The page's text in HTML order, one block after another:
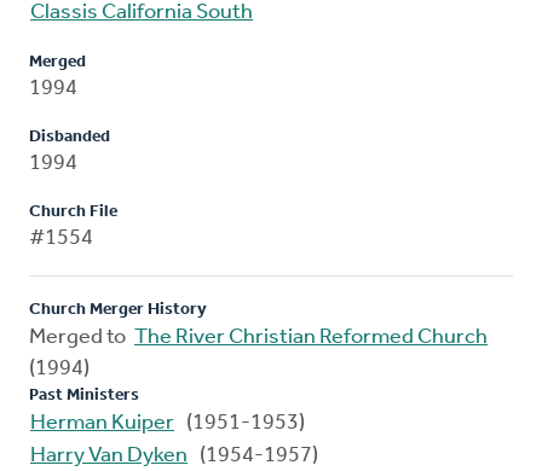
Classis California South
Merged
1994
Disbanded
1994
Church File
#1554
Church Merger History
Merged to The River Christian Reformed Church
(1994)
Past Ministers
Herman Kuiper (1951-1953)
Harry Van Dyken
(1954-1957)